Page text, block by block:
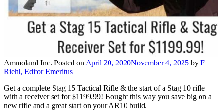
Ammoland Inc. Posted on April 20, 2020November 4, 2025 by F
Riehl, Editor Emeritus
Get a complete Stag 15 Tactical Rifle & the start of a Stag 10 rifle
with a receiver set for $1199.99! Bought this way you save big on a
new rifle and a great start on your AR10 build.